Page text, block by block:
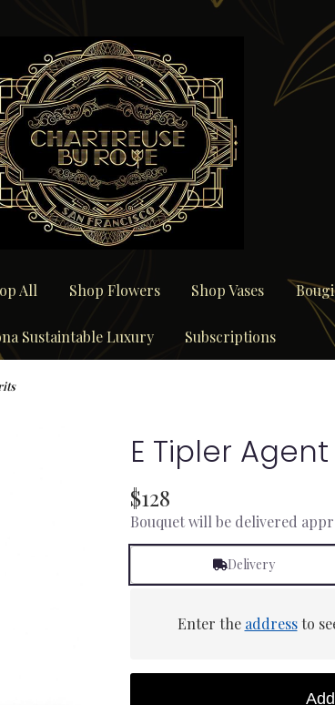
All Shop Flowers Shop Vases
Sustaintable Luxury Subscriptions
E Tipler
$128
Bouquet will be delivered
Delivery
Enter the addressto